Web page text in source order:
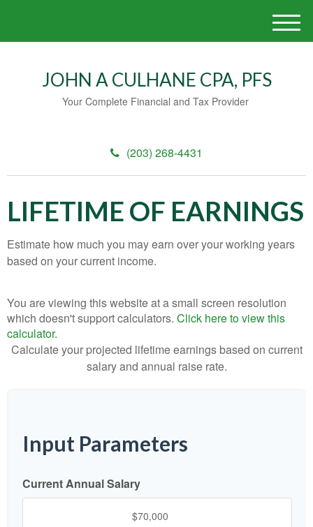
JOHN A CULHANE CPA, PFS
Your Complete Financial and Tax Provider
(203) 268-4431
M
e
LIFETIME OF EARNINGS
Estimate how much you may earn over your working years
based on your current income.
You are viewing this website at a small screen resolution
which doesn't support calculators. Click here to view this
calculator.
Calculate your projected lifetime earnings based on current
salary and annual raise rate.
Input Parameters
Current Annual Salary